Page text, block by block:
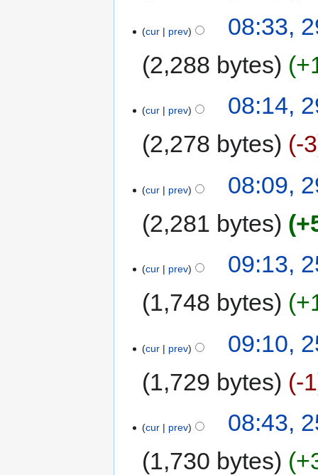
cur prev
08:33,
2,288 bytes
cur prev
08:14,
2,278 bytes
-3
cur prev
08:09,
2,281 bytes
cur prev
09:13,
1,748 bytes
cur prev
09:10,
1,729 bytes
-1
cur prev
08:43,
1,730 bytes